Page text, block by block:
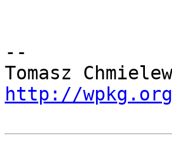
--
http://wpkg.org